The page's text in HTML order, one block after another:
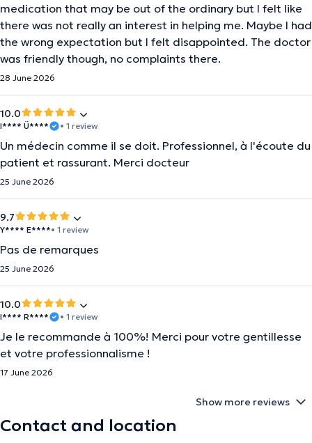
medication that may be out of the ordinary but I felt like
there was not really an interest in helping me. Maybe I had
the wrong expectation but I felt disappointed. The doctor
was friendly though, no complaints there.
28 June 2026
10.0
I**** Ü**** • 1 review
Un médecin comme il se doit. Professionnel, à l'écoute du
patient et rassurant. Merci docteur
25 June 2026
9.7
Y**** E****• 1 review
Pas de remarques
25 June 2026
10.0
I**** R**** • 1 review
Je le recommande à 100%! Merci pour votre gentillesse
et votre professionnalisme !
17 June 2026
Show more reviews
Contact and location